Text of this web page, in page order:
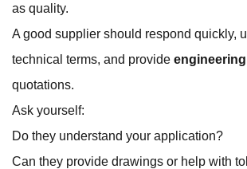
as quality.
A good supplier should respond quickly,
technical terms, and provide
quotations.
Ask yourself:
Do they understand your application?
Can they provide drawings or help with